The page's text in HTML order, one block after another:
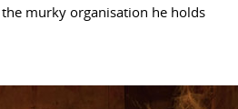
murky organisation he holds